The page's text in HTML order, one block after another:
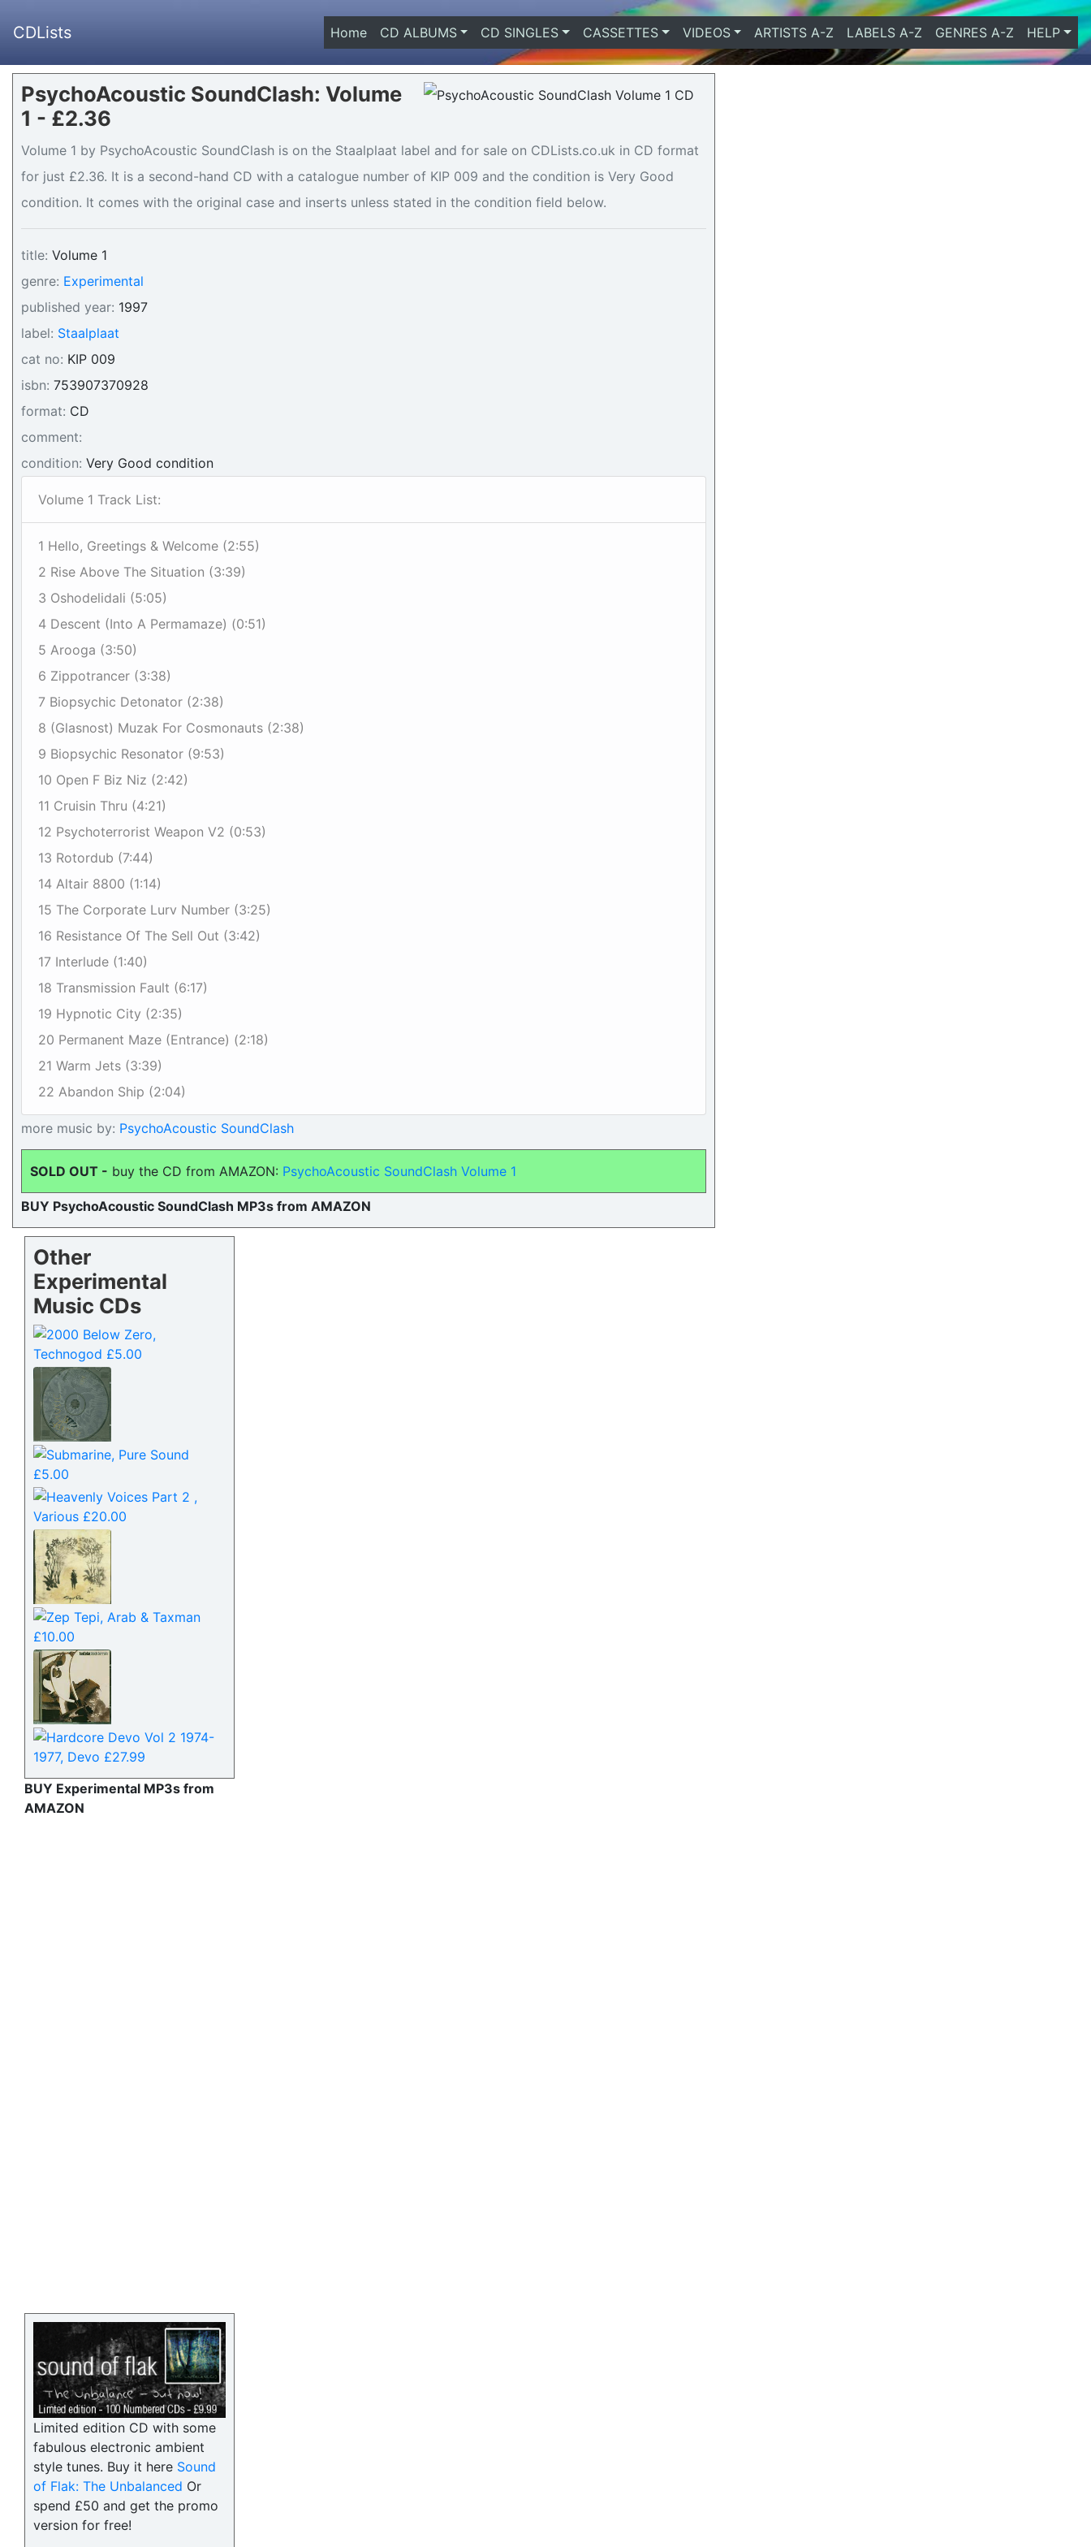
CDLists Home(current)
CD ALBUMS CD SINGLES CASSETTES VIDEOS ARTISTS A-Z LABELS A-Z GENRES A-Z HELP
PsychoAcoustic SoundClash: Volume
1 - £2.36
Volume 1 by PsychoAcoustic SoundClash is on the Staalplaat label and for sale on CDLists.co.uk in CD format
for just £2.36. It is a second-hand CD with a catalogue number of KIP 009 and the condition is Very Good
condition. It comes with the original case and inserts unless stated in the condition field below.
title: Volume 1
genre: Experimental
published year: 1997
label: Staalplaat
cat no: KIP 009
isbn: 753907370928
format: CD
comment:
condition: Very Good condition
Volume 1 Track List:
1 Hello, Greetings & Welcome (2:55)
2 Rise Above The Situation (3:39)
3 Oshodelidali (5:05)
4 Descent (Into A Permamaze) (0:51)
5 Arooga (3:50)
6 Zippotrancer (3:38)
7 Biopsychic Detonator (2:38)
8 (Glasnost) Muzak For Cosmonauts (2:38)
9 Biopsychic Resonator (9:53)
10 Open F Biz Niz (2:42)
11 Cruisin Thru (4:21)
12 Psychoterrorist Weapon V2 (0:53)
13 Rotordub (7:44)
14 Altair 8800 (1:14)
15 The Corporate Lurv Number (3:25)
16 Resistance Of The Sell Out (3:42)
17 Interlude (1:40)
18 Transmission Fault (6:17)
19 Hypnotic City (2:35)
20 Permanent Maze (Entrance) (2:18)
21 Warm Jets (3:39)
22 Abandon Ship (2:04)
more music by: PsychoAcoustic SoundClash
SOLD OUT - buy the CD from AMAZON: PsychoAcoustic SoundClash Volume 1
BUY PsychoAcoustic SoundClash MP3s from AMAZON
Other
Experimental
Music CDs
BUY Experimental MP3s from
AMAZON
Limited edition CD with some
fabulous electronic ambient
style tunes. Buy it here Sound
of Flak: The Unbalanced Or
spend £50 and get the promo
version for free!